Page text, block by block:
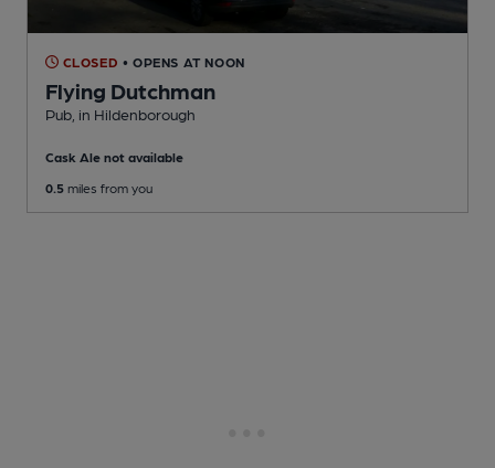
CLOSED • OPENS AT NOON
Flying Dutchman
Pub , in Hildenborough
Cask Ale not available
0.5 miles from you